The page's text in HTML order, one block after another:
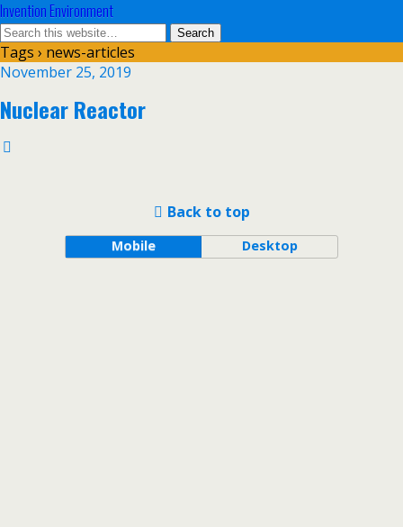
Invention Environment
Tags › news-articles
November 25, 2019
Nuclear Reactor
Back to top
Mobile Desktop